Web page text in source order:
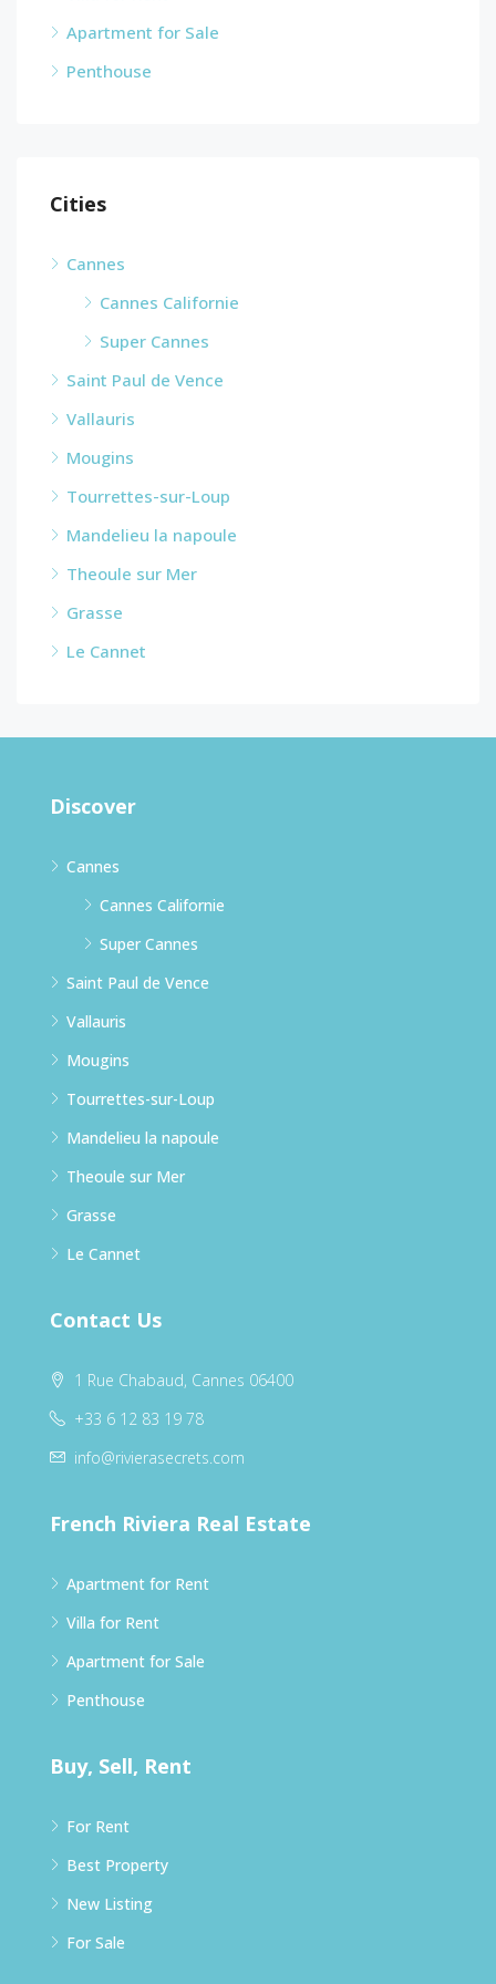
Apartment for Sale
Penthouse
Cities
Cannes
Cannes Californie
Super Cannes
Saint Paul de Vence
Vallauris
Mougins
Tourrettes-sur-Loup
Mandelieu la napoule
Theoule sur Mer
Grasse
Le Cannet
Discover
Cannes
Cannes Californie
Super Cannes
Saint Paul de Vence
Vallauris
Mougins
Tourrettes-sur-Loup
Mandelieu la napoule
Theoule sur Mer
Grasse
Le Cannet
Contact Us
1 Rue Chabaud, Cannes 06400
+33 6 12 83 19 78
info@rivierasecrets.com
French Riviera Real Estate
Apartment for Rent
Villa for Rent
Apartment for Sale
Penthouse
Buy, Sell, Rent
For Rent
Best Property
New Listing
For Sale